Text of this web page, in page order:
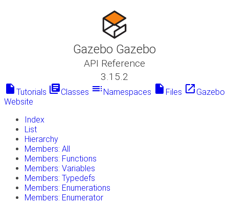
Gazebo Gazebo
API Reference
3.15.2
insert_drive_file Tutorials library_booksClasses toc Namespaces insert_drive_file Files launch Gazebo
Website
Index
List
Hierarchy
Members: All
Members: Functions
Members: Variables
Members: Typedefs
Members: Enumerations
Members: Enumerator